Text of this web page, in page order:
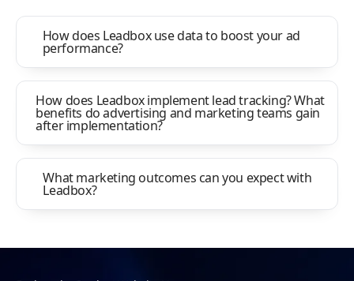
How does Leadbox use data to boost your ad
performance?
How does Leadbox implement lead tracking? What
benefits do advertising and marketing teams gain
after implementation?
What marketing outcomes can you expect with
Leadbox?